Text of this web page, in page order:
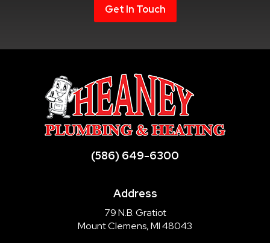
Get In Touch
(586) 649-6300
Address
79 N.B. Gratiot
Mount Clemens, MI 48043